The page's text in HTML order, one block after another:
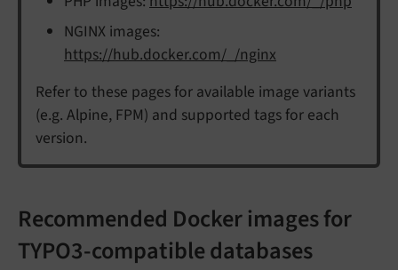
NGINX images:
https://hub.docker.com/_/nginx
Refer to these pages for available image variants
(e.g. Alpine, FPM) and supported tags for each
version.
Recommended Docker images for
TYPO3-compatible databases